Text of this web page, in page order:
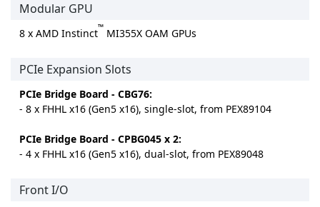
Modular GPU
8 x AMD Instinct™ MI355X OAM GPUs
PCIe Expansion Slots
PCIe Bridge Board - CBG76:
- 8 x FHHL x16 (Gen5 x16), single-slot, from PEX89104
PCIe Bridge Board - CPBG045 x 2:
- 4 x FHHL x16 (Gen5 x16), dual-slot, from PEX89048
Front I/O